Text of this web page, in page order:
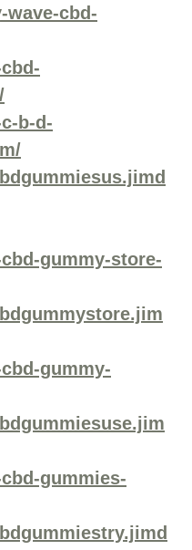
wave-cbd-
b-d-
gummy-store-
gummy-
gummies-